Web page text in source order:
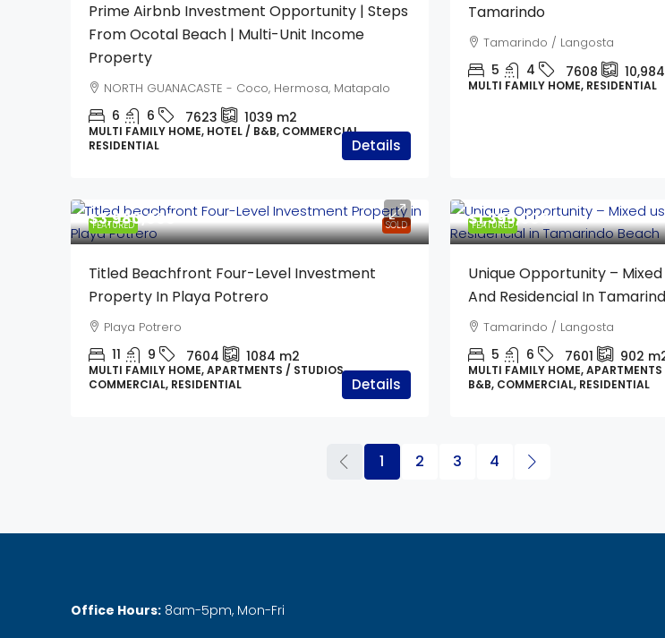
Prime Airbnb Investment Opportunity | Steps
From Ocotal Beach | Multi-Unit Income
Property
NORTH GUANACASTE - Coco, Hermosa, Matapalo
6 6 7623 1039 m2
MULTI FAMILY HOME, HOTEL / B&B, COMMERCIAL,
RESIDENTIAL
Details
Tamarindo
Tamarindo / Langosta
5 4 7608 10,984
MULTI FAMILY HOME, RESIDENTIAL
FEATURED SOLD
$3,980,000
Titled Beachfront Four-Level Investment
Property In Playa Potrero
Playa Potrero
11 9 7604 1084 m2
MULTI FAMILY HOME, APARTMENTS / STUDIOS,
COMMERCIAL, RESIDENTIAL
Details
FEATURED
$1,395,000
Unique Opportunity –
And Residencial In
Tamarindo / Langosta
5 6 7601 902
MULTI FAMILY HOME,
B&B, COMMERCIAL, RESIDENTIAL
1 2 3 4
Office Hours: 8am-5pm, Mon-Fri